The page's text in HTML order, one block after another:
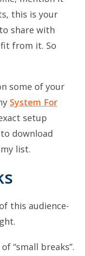
this is your
share with
from it. So
some of your
System For
setup
download
list.
this audience-
“small breaks”.